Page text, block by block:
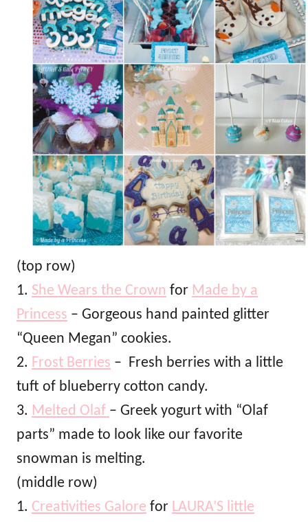
(top row)
1. She Wears the Crown for Made by a
Princess – Gorgeous hand painted glitter
“Queen Megan” cookies.
2. Frost Berries – Fresh berries with a little
tuft of blueberry cotton candy.
3. Melted Olaf – Greek yogurt with “Olaf
parts” made to look like our favorite
snowman is melting.
(middle row)
1. Creativities Galore for LAURA’S little